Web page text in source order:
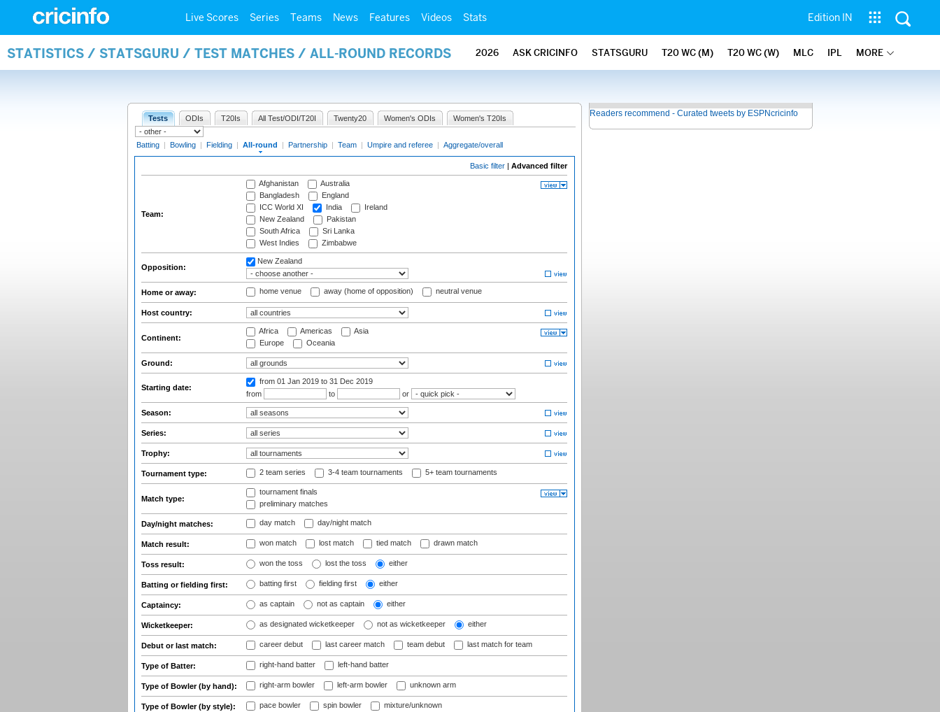
Live Scores Series Teams News Features Videos Stats Edition IN
STATISTICS / STATSGURU / TEST MATCHES / ALL-ROUND RECORDS 2026 ASK CRICINFO STATSGURU T20 WC (M) T20 WC (W) MLC IPL MORE
Tests ODIs T20Is All Test/ODI/T20I Twenty20 Women's ODIs Women's T20Is
Batting | Bowling | Fielding | All-round | Partnership | Team | Umpire and referee | Aggregate/overall
Basic filter | Advanced filter
Team:
Afghanistan
Australia
Bangladesh
England
ICC World XI
India
Ireland
New Zealand
Pakistan
South Africa
Sri Lanka
West Indies
Zimbabwe
Opposition:
New Zealand
Home or away: home venue away (home of opposition) neutral venue
Host country:
Continent:
Africa Americas
Asia
Europe
Oceania
Ground:
Starting date:
from 01 Jan 2019 to 31 Dec 2019
from
to or
Season:
Series:
Trophy:
Tournament type: 2 team series 3-4 team tournaments 5+ team tournaments
Match type:
tournament finals
preliminary matches
Day/night matches: day match day/night match
Match result: won match lost match tied match drawn match
Toss result: won the toss lost the toss either
Batting or fielding first: batting first fielding first either
Captaincy: as captain not as captain either
Wicketkeeper: as designated wicketkeeper not as wicketkeeper either
Debut or last match: career debut last career match team debut last match for team
Type of Batter: right-hand batter left-hand batter
Type of Bowler (by hand): right-arm bowler left-arm bowler unknown arm
Type of Bowler (by style): pace bowler spin bowler mixture/unknown
Readers recommend - Curated tweets by ESPNcricinfo